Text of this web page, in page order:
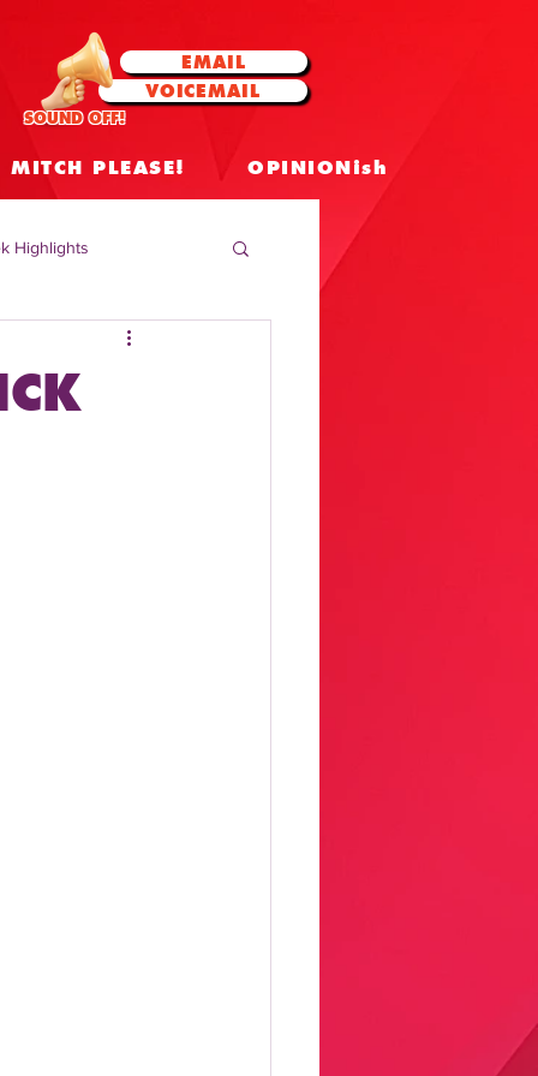
EMAIL
VOICEMAIL
SOUND OFF!
MITCH PLEASE! OPINIONish
Highlights
Insights